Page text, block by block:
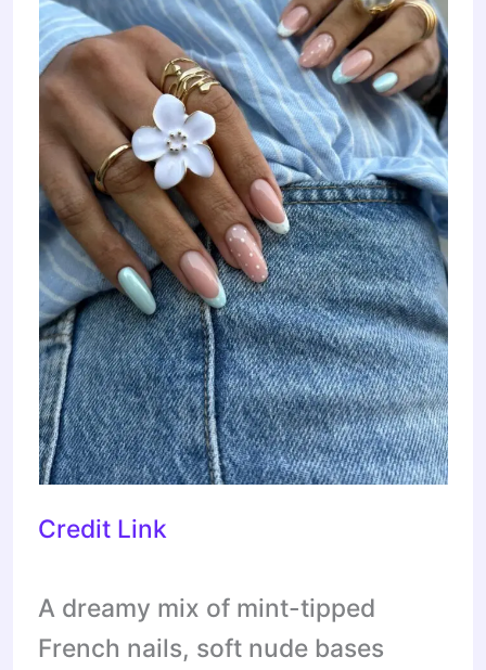
Credit Link
A dreamy mix of mint-tipped
French nails, soft nude bases